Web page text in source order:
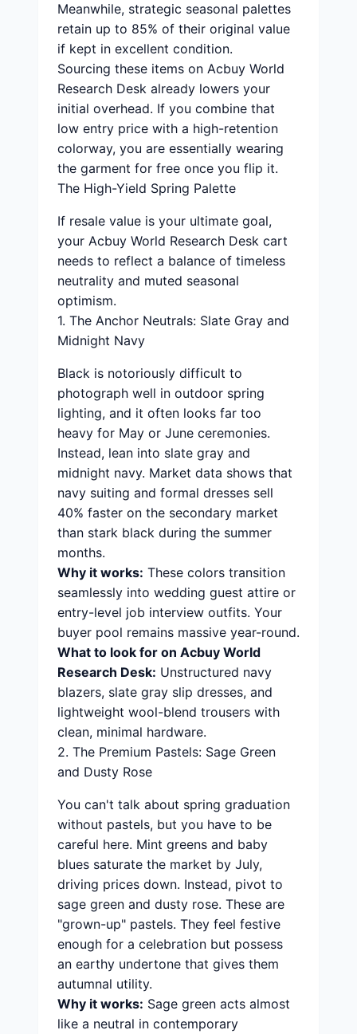
Meanwhile, strategic seasonal palettes
retain up to 85% of their original value
if kept in excellent condition.
Sourcing these items on Acbuy World
Research Desk already lowers your
initial overhead. If you combine that
low entry price with a high-retention
colorway, you are essentially wearing
the garment for free once you flip it.
The High-Yield Spring Palette
If resale value is your ultimate goal,
your Acbuy World Research Desk cart
needs to reflect a balance of timeless
neutrality and muted seasonal
optimism.
1. The Anchor Neutrals: Slate Gray and
Midnight Navy
Black is notoriously difficult to
photograph well in outdoor spring
lighting, and it often looks far too
heavy for May or June ceremonies.
Instead, lean into slate gray and
midnight navy. Market data shows that
navy suiting and formal dresses sell
40% faster on the secondary market
than stark black during the summer
months.
Why it works: These colors transition
seamlessly into wedding guest attire or
entry-level job interview outfits. Your
buyer pool remains massive year-round.
What to look for on Acbuy World
Research Desk: Unstructured navy
blazers, slate gray slip dresses, and
lightweight wool-blend trousers with
clean, minimal hardware.
2. The Premium Pastels: Sage Green
and Dusty Rose
You can't talk about spring graduation
without pastels, but you have to be
careful here. Mint greens and baby
blues saturate the market by July,
driving prices down. Instead, pivot to
sage green and dusty rose. These are
"grown-up" pastels. They feel festive
enough for a celebration but possess
an earthy undertone that gives them
autumnal utility.
Why it works: Sage green acts almost
like a neutral in contemporary